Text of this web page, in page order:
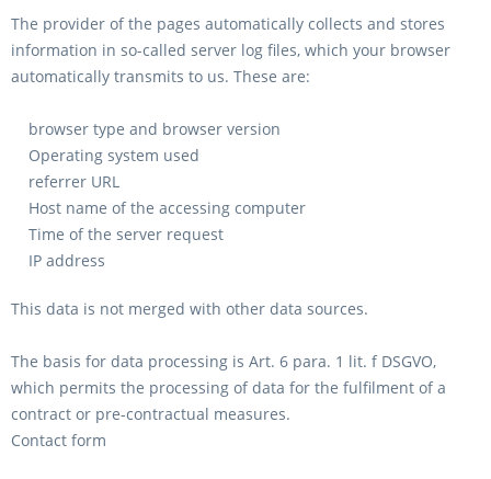
The provider of the pages automatically collects and stores
information in so-called server log files, which your browser
automatically transmits to us. These are:
browser type and browser version
Operating system used
referrer URL
Host name of the accessing computer
Time of the server request
IP address
This data is not merged with other data sources.
The basis for data processing is Art. 6 para. 1 lit. f DSGVO,
which permits the processing of data for the fulfilment of a
contract or pre-contractual measures.
Contact form